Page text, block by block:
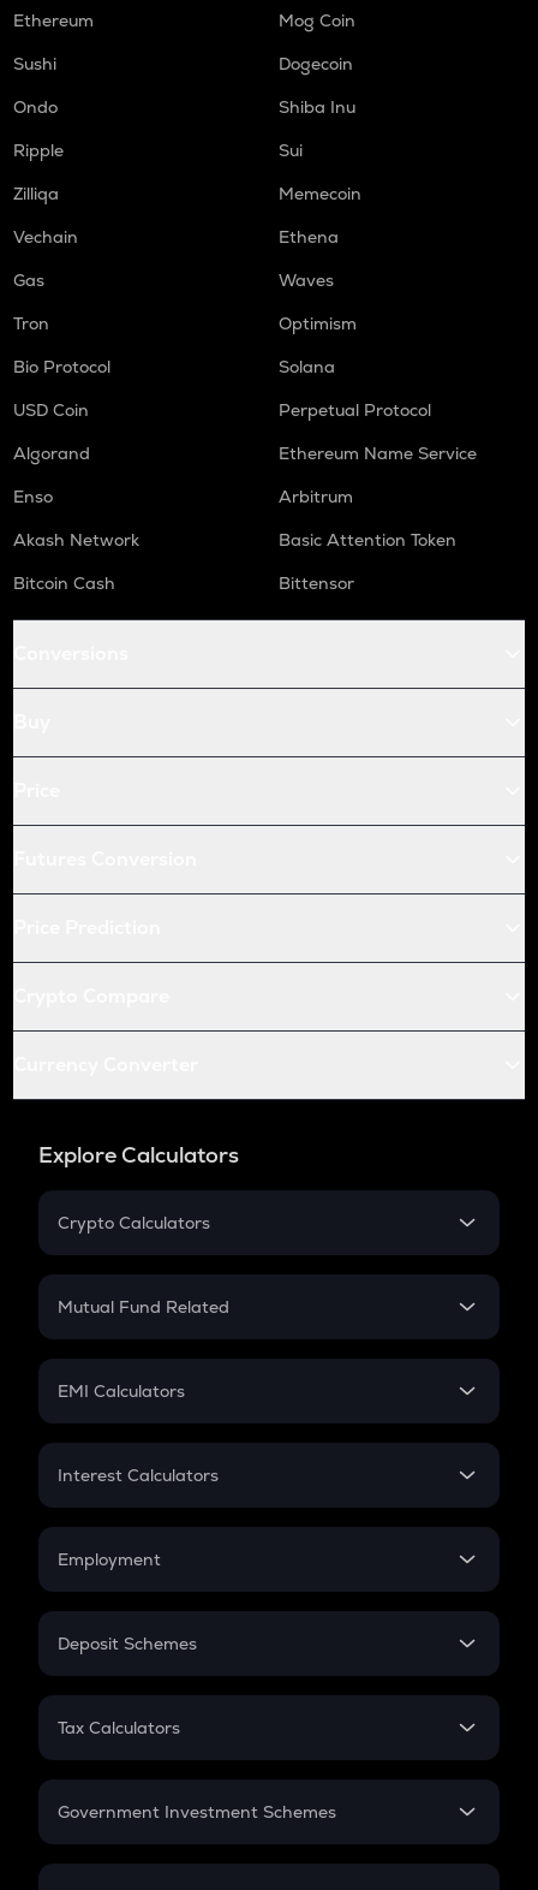
Ethereum
Mog Coin
Sushi
Dogecoin
Ondo
Shiba Inu
Ripple
Sui
Zilliqa
Memecoin
Vechain
Ethena
Gas
Waves
Tron
Optimism
Bio Protocol
Solana
USD Coin
Perpetual Protocol
Algorand
Ethereum Name Service
Enso
Arbitrum
Akash Network
Basic Attention Token
Bitcoin Cash
Bittensor
Explore Calculators
Crypto Calculators
Crypto SIP Calculator
Crypto Futures
Mutual Fund Related
Mutual Fund
EMI Calculators
EMI
Credit Card EMI
Interest Calculators
Compound Interest
Employment
In-Hand Salary
PPF
Gratuity
Retirement
Deposit Schemes
FD
Tax Calculators
GST
Government Investment Schemes
Sukanya Samriddhu Yojana